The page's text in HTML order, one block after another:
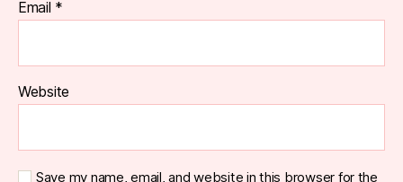
Email *
Website
Save my name, email, and website in this browser for the